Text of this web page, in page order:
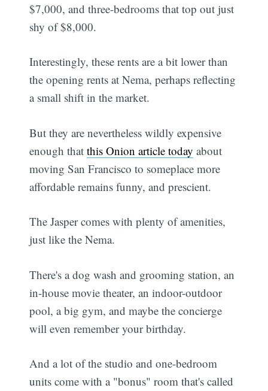
$7,000, and three-bedrooms that top out just
shy of $8,000.
Interestingly, these rents are a bit lower than
the opening rents at Nema, perhaps reflecting
a small shift in the market.
But they are nevertheless wildly expensive
enough thatthis Onion article today about
moving San Francisco to someplace more
affordable remains funny, and prescient.
The Jasper comes with plenty of amenities,
just like the Nema.
There's a dog wash and grooming station, an
in-house movie theater, an indoor-outdoor
pool, a big gym, and maybe the concierge
will even remember your birthday.
And a lot of the studio and one-bedroom
units come with a "bonus" room that's called